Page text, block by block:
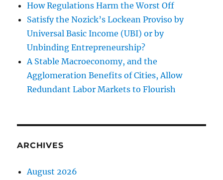
How Regulations Harm the Worst Off
Satisfy the Nozick’s Lockean Proviso by
Universal Basic Income (UBI) or by
Unbinding Entrepreneurship?
A Stable Macroeconomy, and the
Agglomeration Benefits of Cities, Allow
Redundant Labor Markets to Flourish
ARCHIVES
August 2026